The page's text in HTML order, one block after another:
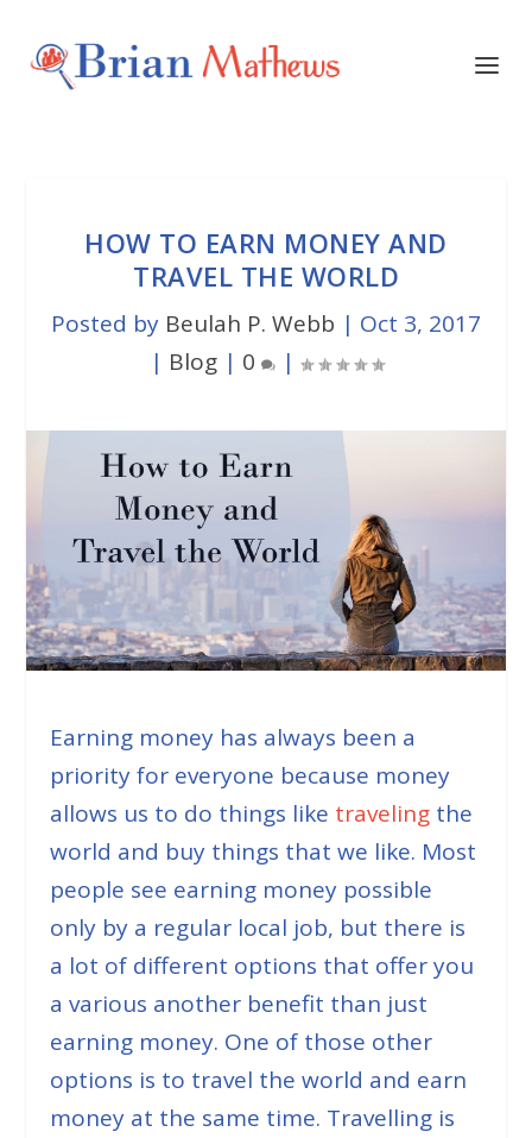
HOW TO EARN MONEY AND
TRAVEL THE WORLD
Posted by Beulah P. Webb | Oct 3, 2017
| Blog| 0 |
Earning money has always been a
priority for everyone because money
allows us to do things like traveling the
world and buy things that we like. Most
people see earning money possible
only by a regular local job, but there is
a lot of different options that offer you
a various another benefit than just
earning money. One of those other
options is to travel the world and earn
money at the same time. Travelling is